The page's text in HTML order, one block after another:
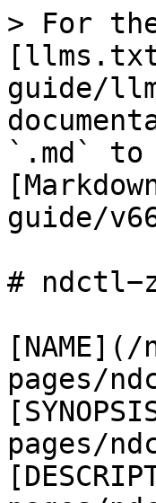
> For
guide/
`.md` to
guide/
#
pages/
pages/